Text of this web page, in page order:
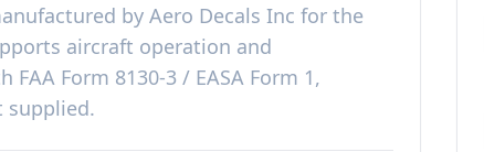
by Aero Decals Inc for the
aircraft operation and
FAA Form 8130-3 / EASA Form 1,
supplied.